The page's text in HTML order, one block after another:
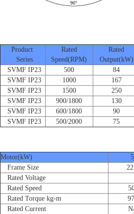
Product
Series
Rated
Speed(RPM)
Rated
Output(kW)
SVMF IP23 500 84
SVMF IP23
1000 167
SVMF IP23
1500 250
SVMF IP23
900/1800 130
SVMF IP23
600/1800 90
SVMF IP23
500/2000 75
Motor(kW)
Frame Size
Rated Voltage
Rated Speed
Rated Torque kg-m
Rated Current